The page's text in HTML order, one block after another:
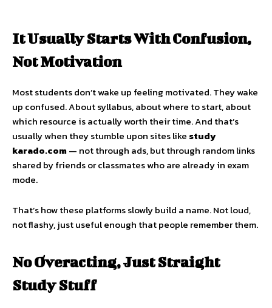
It Usually Starts With Confusion,
Not Motivation
Most students don’t wake up feeling motivated. They wake
up confused. About syllabus, about where to start, about
which resource is actually worth their time. And that’s
usually when they stumble upon sites like study
karado.com— not through ads, but through random links
shared by friends or classmates who are already in exam
mode.
That’s how these platforms slowly build a name. Not loud,
not flashy, just useful enough that people remember them.
No Overacting, Just Straight
Study Stuff